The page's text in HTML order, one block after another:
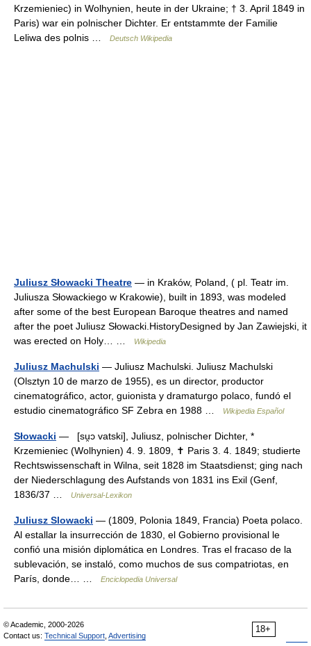
Krzemieniec) in Wolhynien, heute in der Ukraine; † 3. April 1849 in
Paris) war ein polnischer Dichter. Er entstammte der Familie
Leliwa des polnis …
Deutsch Wikipedia
Juliusz Słowacki Theatre — in Kraków, Poland, ( pl. Teatr im.
Juliusza Słowackiego w Krakowie), built in 1893, was modeled
after some of the best European Baroque theatres and named
after the poet Juliusz Słowacki.HistoryDesigned by Jan Zawiejski, it
was erected on Holy… …
Wikipedia
Juliusz Machulski — Juliusz Machulski. Juliusz Machulski
(Olsztyn 10 de marzo de 1955), es un director, productor
cinematográfico, actor, guionista y dramaturgo polaco, fundó el
estudio cinematográfico SF Zebra en 1988 …
Wikipedia Español
Słowacki — [su̯ɔ vatski], Juliusz, polnischer Dichter, *
Krzemieniec (Wolhynien) 4. 9. 1809, ✝ Paris 3. 4. 1849; studierte
Rechtswissenschaft in Wilna, seit 1828 im Staatsdienst; ging nach
der Niederschlagung des Aufstands von 1831 ins Exil (Genf,
1836/37 …
Universal-Lexikon
Juliusz Slowacki — (1809, Polonia 1849, Francia) Poeta polaco.
Al estallar la insurrección de 1830, el Gobierno provisional le
confió una misión diplomática en Londres. Tras el fracaso de la
sublevación, se instaló, como muchos de sus compatriotas, en
París, donde… …
Enciclopedia Universal
18+
© Academic, 2000-2026
Contact us: Technical Support Advertising